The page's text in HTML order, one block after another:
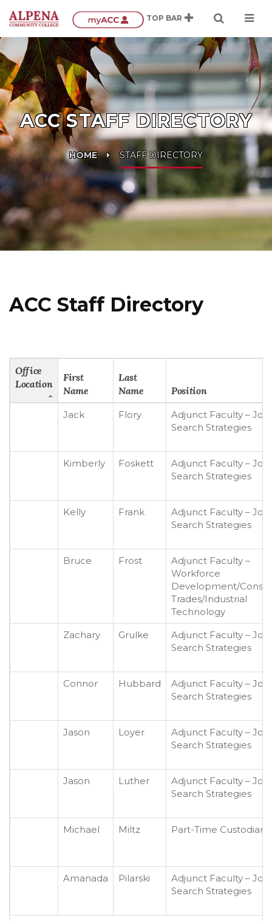
ACC STAFF DIRECTORY
HOME STAFF DIRECTORY
ACC Staff Directory
Office
Location
First
Name
Last
Name
Position
Jack Flory
Adjunct Faculty – Job
Search Strategies
Kimberly Foskett
Adjunct Faculty – Job
Search Strategies
Kelly Frank
Adjunct Faculty – Job
Search Strategies
Bruce Frost
Adjunct Faculty –
Workforce
Development/
Trades/Industrial
Technology
Zachary
Grulke
Adjunct Faculty – Job
Search Strategies
Connor Hubbard
Adjunct Faculty – Job
Search Strategies
Jason Loyer
Adjunct Faculty – Job
Search Strategies
Jason Luther
Adjunct Faculty – Job
Search Strategies
Michael Miltz Part-Time Custodian
Amanada Pilarski
Adjunct Faculty – Job
Search Strategies